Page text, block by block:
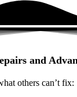
and
others can’t fix: